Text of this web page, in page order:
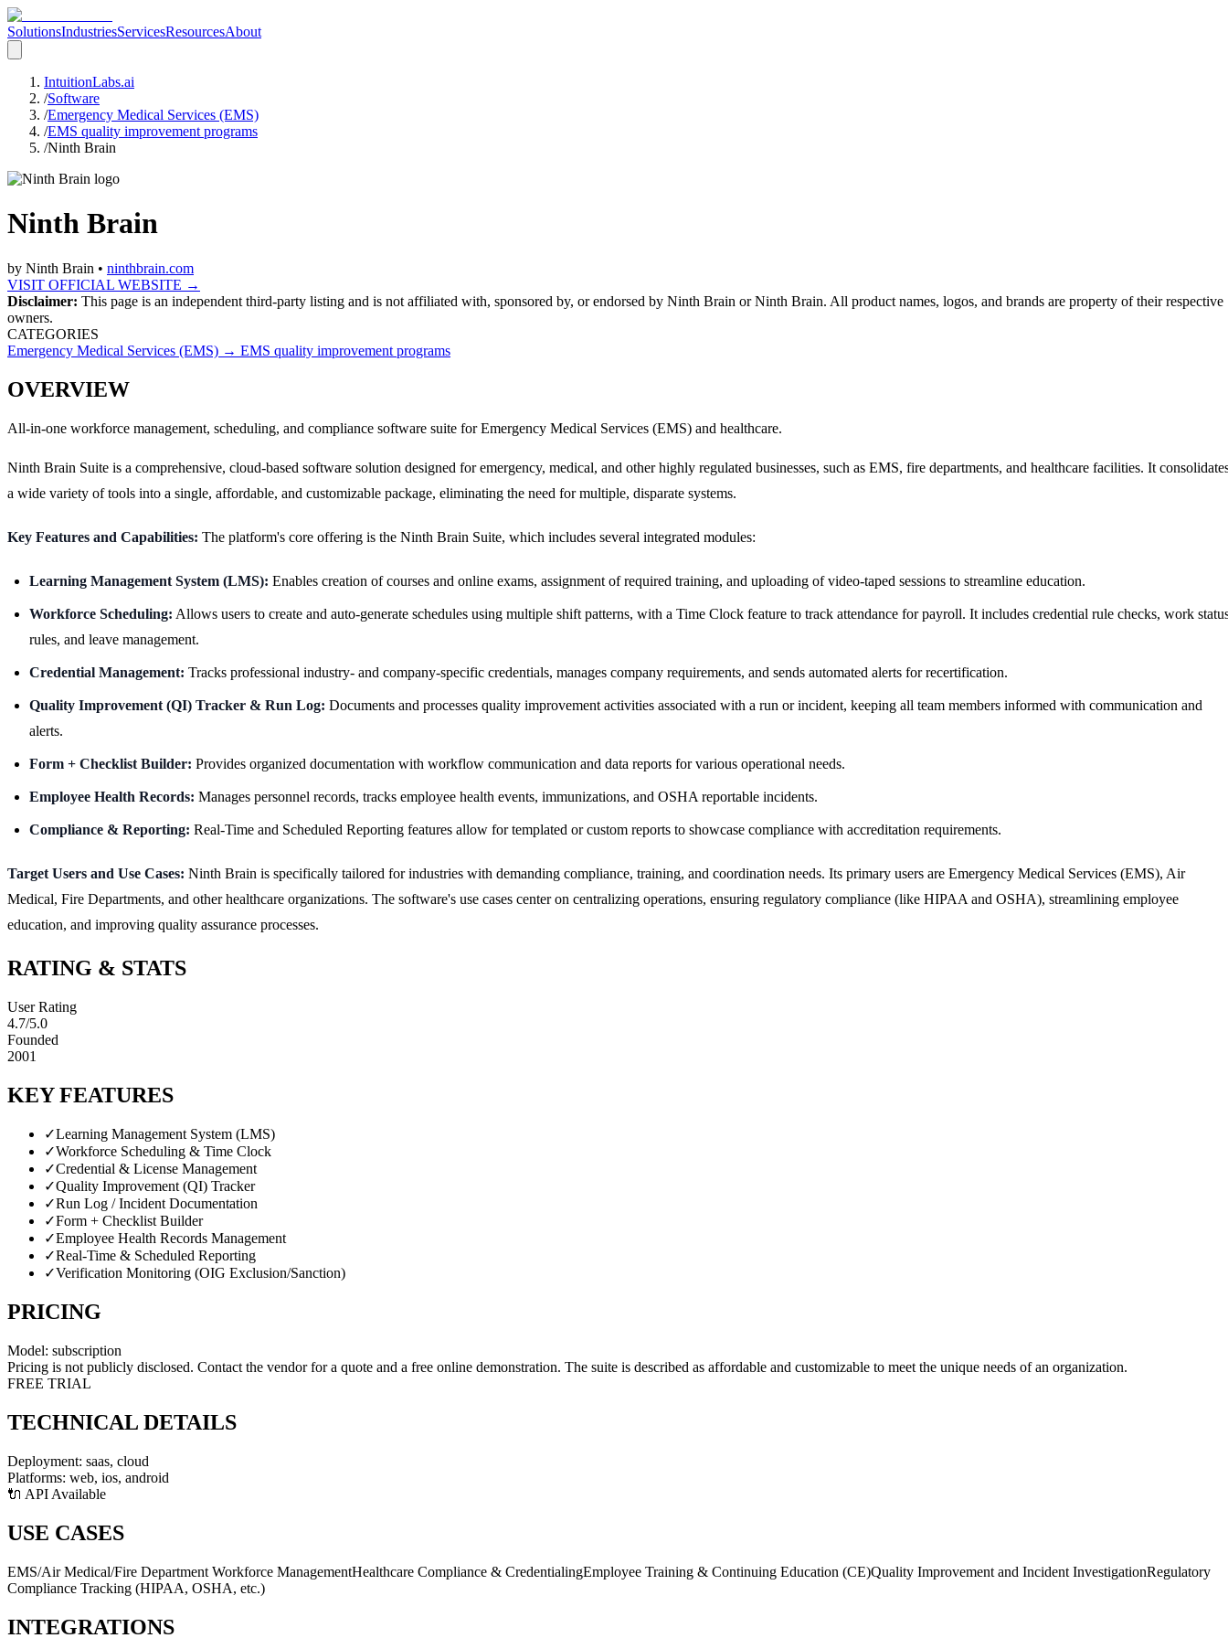
SolutionsIndustriesServicesResourcesAbout
IntuitionLabs.ai
/Software
/Emergency Medical Services (EMS)
/EMS quality improvement programs
/Ninth Brain
Ninth Brain
by Ninth Brain • ninthbrain.com
VISIT OFFICIAL WEBSITE →
Disclaimer: This page is an independent third-party listing and is not affiliated with, sponsored by, or endorsed by Ninth Brain or Ninth Brain. All product names, logos, and brands are property of their respective
owners.
CATEGORIES
Emergency Medical Services (EMS) → EMS quality improvement programs
OVERVIEW
All-in-one workforce management, scheduling, and compliance software suite for Emergency Medical Services (EMS) and healthcare.
Ninth Brain Suite is a comprehensive, cloud-based software solution designed for emergency, medical, and other highly regulated businesses, such as EMS, fire departments, and healthcare facilities. It
a wide variety of tools into a single, affordable, and customizable package, eliminating the need for multiple, disparate systems.
Key Features and Capabilities: The platform's core offering is the Ninth Brain Suite, which includes several integrated modules:
Learning Management System (LMS): Enables creation of courses and online exams, assignment of required training, and uploading of video-taped sessions to streamline education.
Workforce Scheduling: Allows users to create and auto-generate schedules using multiple shift patterns, with a Time Clock feature to track attendance for payroll. It includes credential rule checks, work
rules, and leave management.
Credential Management: Tracks professional industry- and company-specific credentials, manages company requirements, and sends automated alerts for recertification.
Quality Improvement (QI) Tracker & Run Log: Documents and processes quality improvement activities associated with a run or incident, keeping all team members informed with communication and
alerts.
Form + Checklist Builder: Provides organized documentation with workflow communication and data reports for various operational needs.
Employee Health Records: Manages personnel records, tracks employee health events, immunizations, and OSHA reportable incidents.
Compliance & Reporting: Real-Time and Scheduled Reporting features allow for templated or custom reports to showcase compliance with accreditation requirements.
Target Users and Use Cases: Ninth Brain is specifically tailored for industries with demanding compliance, training, and coordination needs. Its primary users are Emergency Medical Services (EMS), Air
Medical, Fire Departments, and other healthcare organizations. The software's use cases center on centralizing operations, ensuring regulatory compliance (like HIPAA and OSHA), streamlining employee
education, and improving quality assurance processes.
RATING & STATS
User Rating
4.7/5.0
Founded
2001
KEY FEATURES
✓Learning Management System (LMS)
✓Workforce Scheduling & Time Clock
✓Credential & License Management
✓Quality Improvement (QI) Tracker
✓Run Log / Incident Documentation
✓Form + Checklist Builder
✓Employee Health Records Management
✓Real-Time & Scheduled Reporting
✓Verification Monitoring (OIG Exclusion/Sanction)
PRICING
Model: subscription
Pricing is not publicly disclosed. Contact the vendor for a quote and a free online demonstration. The suite is described as affordable and customizable to meet the unique needs of an organization.
FREE TRIAL
TECHNICAL DETAILS
Deployment: saas, cloud
Platforms: web, ios, android
🔌 API Available
USE CASES
EMS/Air Medical/Fire Department Workforce ManagementHealthcare Compliance & CredentialingEmployee Training & Continuing Education (CE)Quality Improvement and Incident InvestigationRegulatory
Compliance Tracking (HIPAA, OSHA, etc.)
INTEGRATIONS